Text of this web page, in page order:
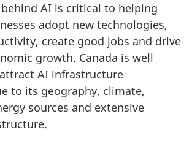
AI is critical to helping
adopt new technologies,
create good jobs and drive
growth. Canada is well
AI infrastructure
to its geography, climate,
sources and extensive